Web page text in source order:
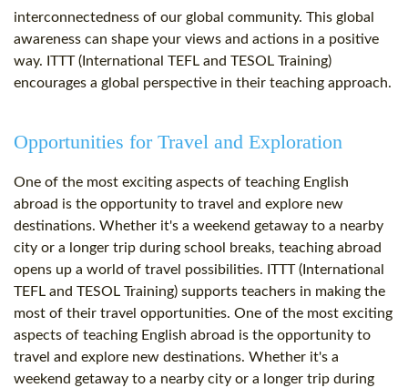
interconnectedness of our global community. This global
awareness can shape your views and actions in a positive
way. ITTT (International TEFL and TESOL Training)
encourages a global perspective in their teaching approach.
Opportunities for Travel and Exploration
One of the most exciting aspects of teaching English
abroad is the opportunity to travel and explore new
destinations. Whether it's a weekend getaway to a nearby
city or a longer trip during school breaks, teaching abroad
opens up a world of travel possibilities. ITTT (International
TEFL and TESOL Training) supports teachers in making the
most of their travel opportunities. One of the most exciting
aspects of teaching English abroad is the opportunity to
travel and explore new destinations. Whether it's a
weekend getaway to a nearby city or a longer trip during